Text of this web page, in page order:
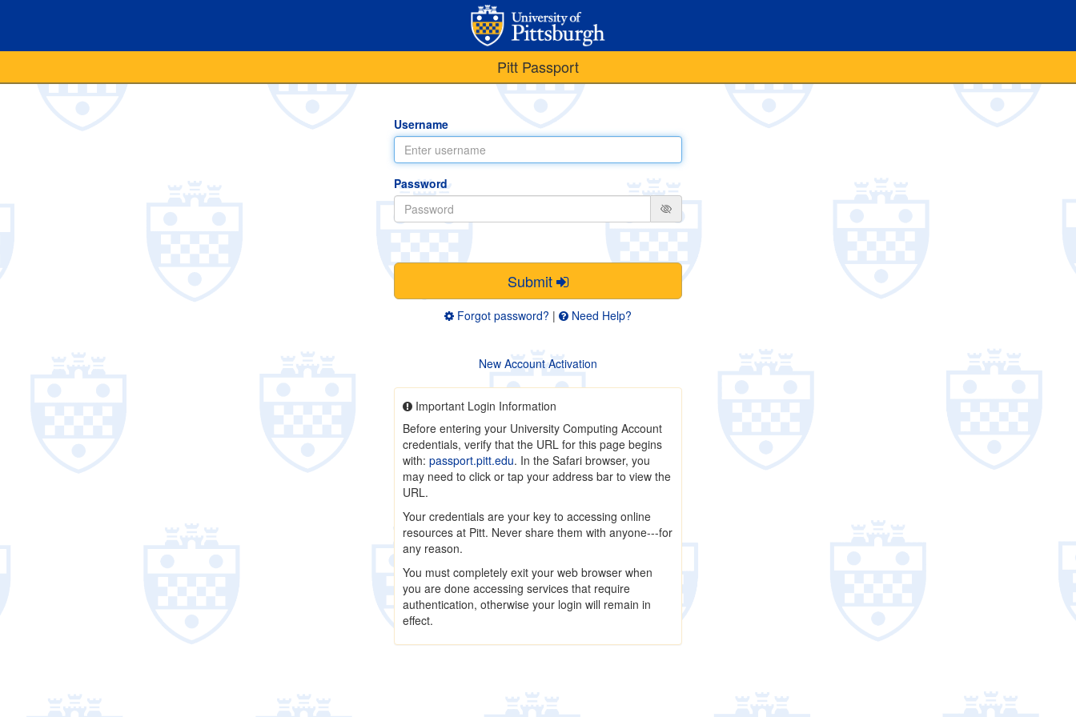
Pitt Passport
Username
Password
Submit
Forgot password? | Need Help?
New Account Activation
Important Login Information
Before entering your University Computing Account
credentials, verify that the URL for this page begins
with: passport.pitt.edu. In the Safari browser, you
may need to click or tap your address bar to view the
URL.
Your credentials are your key to accessing online
resources at Pitt. Never share them with anyone---for
any reason.
You must completely exit your web browser when
you are done accessing services that require
authentication, otherwise your login will remain in
effect.